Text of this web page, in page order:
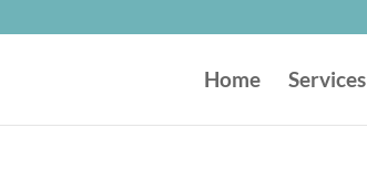
Home Services